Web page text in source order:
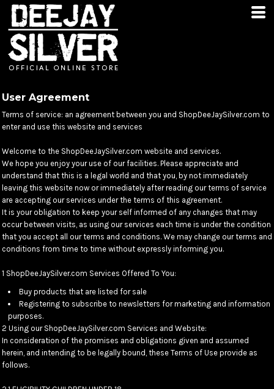
User Agreement
Terms of service: an agreement between you and ShopDeeJaySilver.com to
enter and use this website and services
Welcome to the ShopDeeJaySilver.com website and services.
We hope you enjoy your use of our facilities. Please appreciate and
understand that this is a legal world and that you, by not immediately
leaving this website now or immediately after reading our terms of service
are accepting our services under the terms of this agreement.
It is your obligation to keep your self informed of any changes that may
occur between visits, as using our services each time is under the condition
that you accept all our terms and conditions. We may change our terms and
conditions from time to time without expressly informing you.
1 ShopDeeJaySilver.com Services Offered To You:
Buy products that are listed for sale
Registering to subscribe to newsletters for marketing and information
purposes.
2 Using our ShopDeeJaySilver.com Services and Website:
In consideration of the promises and obligations given and assumed
herein, and intending to be legally bound, these Terms of Use provide as
follows.